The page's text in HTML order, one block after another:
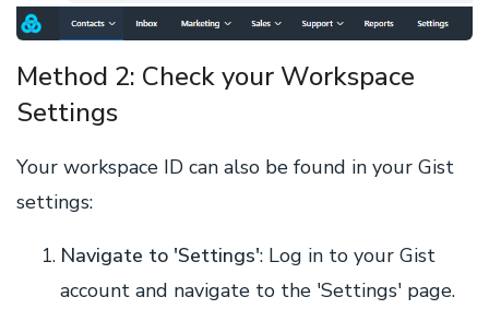
Method 2: Check your Workspace
Settings
Your workspace ID can also be found in your Gist
settings:
Navigate to 'Settings': Log in to your Gist
account and navigate to the 'Settings' page.